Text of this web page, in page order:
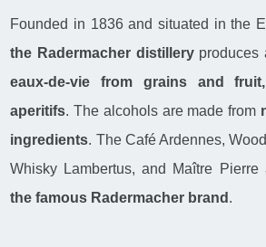
Founded in 1836 and situated in the
the Radermacher distilleryproduces
eaux-de-vie from grains and
aperitifs. The alcohols are made from
ingredients. The Café Ardennes,
Whisky Lambertus, and Maître
the famous Radermacher brand .